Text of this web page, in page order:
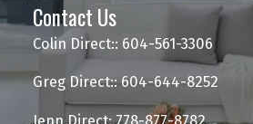
Contact Us
Colin Direct:: 604-561-3306
Greg Direct:: 604-644-8252